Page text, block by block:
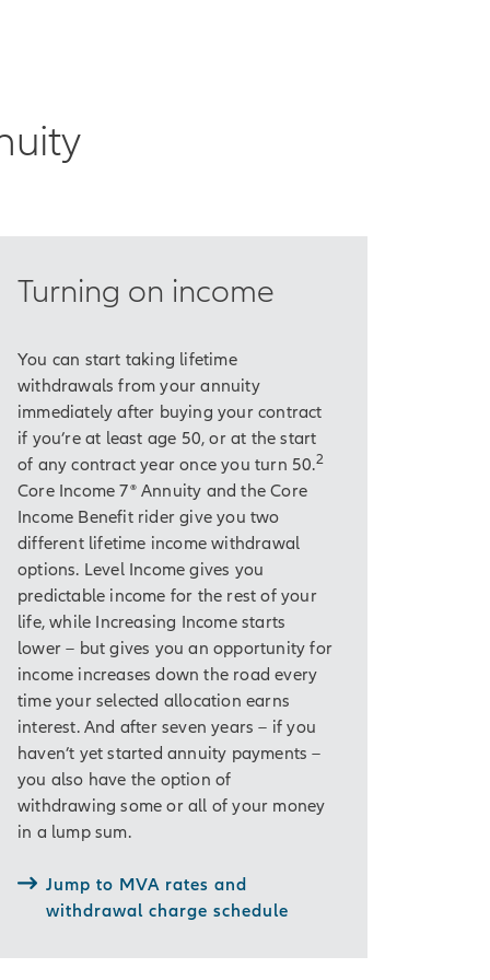
is that we're
with inflation.
actual expenses
guaranteed for
will never be
for the current
which is
to help you reach
there may be
59½, a 10%
Turning on income
You can start taking lifetime
withdrawals from your annuity
immediately after buying your contract
if you’re at least age 50, or at the start
of any contract year once you turn 50.2
Core Income 7® Annuity and the Core
Income Benefit rider give you two
different lifetime income withdrawal
options. Level Income gives you
predictable income for the rest of your
life, while Increasing Income starts
lower – but gives you an opportunity for
income increases down the road every
time your selected allocation earns
interest. And after seven years – if you
haven’t yet started annuity payments –
you also have the option of
withdrawing some or all of your money
in a lump sum.
Jump to MVA rates and
withdrawal charge schedule